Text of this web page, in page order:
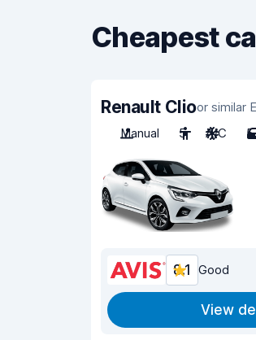
Cheapest
Renault Clioor similar
Manual
5 A/C 5
8.1 Good
View